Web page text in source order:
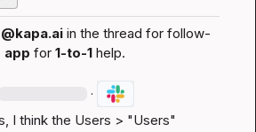
@kapa.ai in the thread for follow-
app for 1-to-1 help.
·
I think the Users > "Users"